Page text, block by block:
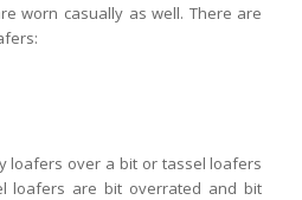
worn casually as well. There are
loafers over a bit or tassel loafers
loafers are bit overrated and bit